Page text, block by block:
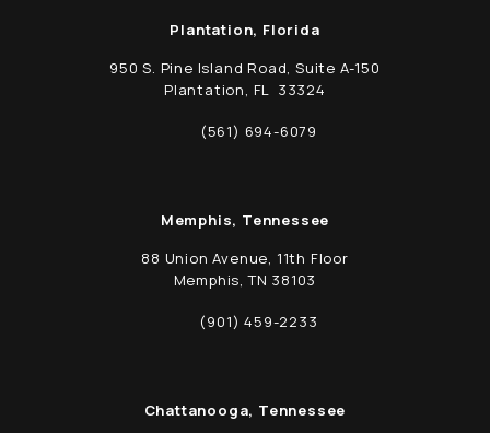
Plantation, Florida
950 S. Pine Island Road, Suite A-150
Plantation, FL 33324
(opens in a new tab)
Call Schwed, Adams, & McGinley P.A. on
(561) 694-6079
Memphis, Tennessee
88 Union Avenue, 11th Floor
Memphis, TN 38103
(opens in a new tab)
Call Schwed, Adams, & McGinley P.A. on
(901) 459-2233
Chattanooga, Tennessee